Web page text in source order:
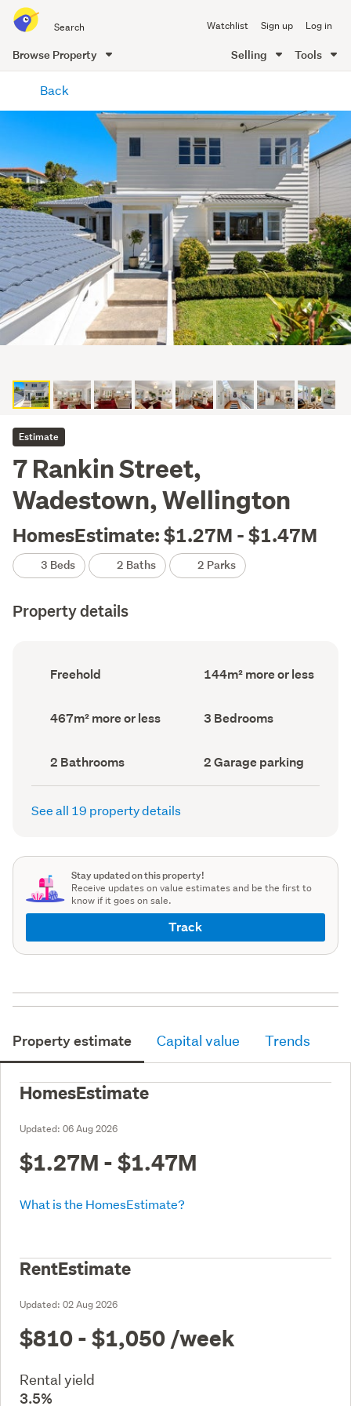
all
of
Me
Watchlist Sign up Log in
Browse Property Selling Tools
content
Back
Estimate
7 Rankin Street,
Wadestown, Wellington
HomesEstimate: $1.27M - $1.47M
3 Beds 2 Baths 2 Parks
Property details
Ownership
type
Freehold
Floor
Area
144m² more or less
Land
area
467m² more or less Bedrooms
(Council
3 Bedrooms
Bathrooms
(Council
record)
2 Bathrooms
Garage
parking
(Council
2 Garage parking
See all 19 property details
Stay updated on this property!
Receive updates on value estimates and be the first to
know if it goes on sale.
Track
Property estimate Capital value Trends
HomesEstimate
Updated: 06 Aug 2026
$1.27M - $1.47M
What is the HomesEstimate?
RentEstimate
Updated: 02 Aug 2026
$810 - $1,050 /week
Rental yield
3.5%